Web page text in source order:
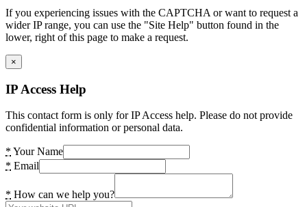
If you experiencing issues with the CAPTCHA or want to request a
wider IP range, you can use the "Site Help" button found in the
lower, right of this page to make a request.
×
IP Access Help
This contact form is only for IP Access help. Please do not provide
confidential information or personal data.
* Your Name
* Email
* How can we help you?